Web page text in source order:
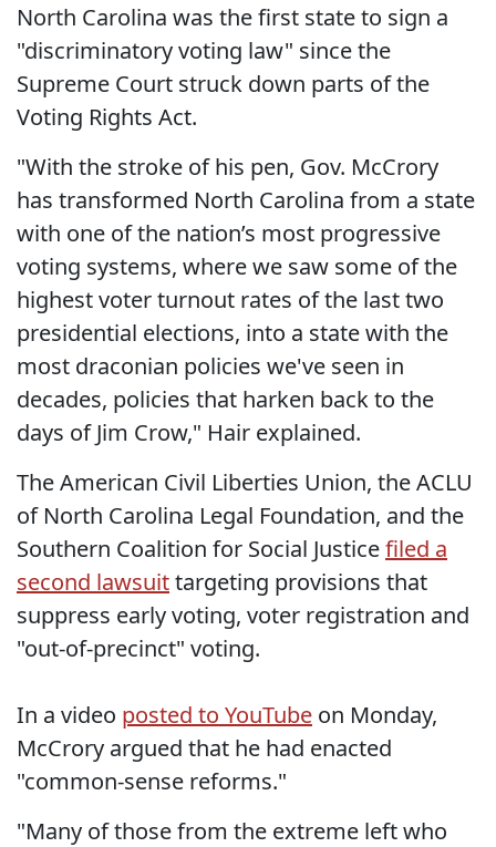
North Carolina was the first state to sign a
"discriminatory voting law" since the
Supreme Court struck down parts of the
Voting Rights Act.
"With the stroke of his pen, Gov. McCrory
has transformed North Carolina from a state
with one of the nation’s most progressive
voting systems, where we saw some of the
highest voter turnout rates of the last two
presidential elections, into a state with the
most draconian policies we've seen in
decades, policies that harken back to the
days of Jim Crow," Hair explained.
The American Civil Liberties Union, the ACLU
of North Carolina Legal Foundation, and the
Southern Coalition for Social Justicefiled a
second lawsuittargeting provisions that
suppress early voting, voter registration and
"out-of-precinct" voting.
In a video posted to YouTube on Monday,
McCrory argued that he had enacted
"common-sense reforms."
"Many of those from the extreme left who